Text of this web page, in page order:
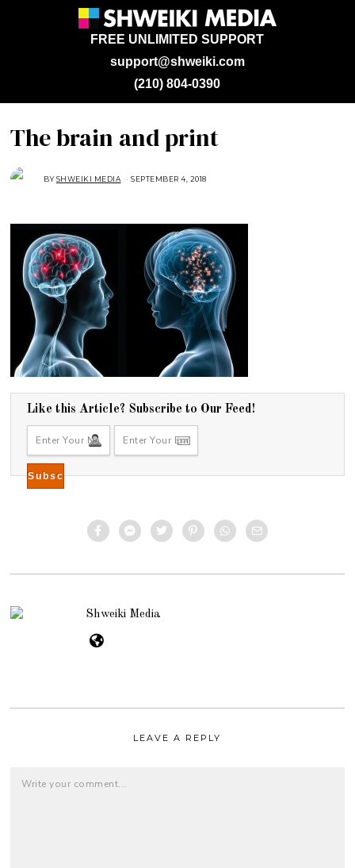
support@shweiki.com
FREE UNLIMITED SUPPORT
(210) 804-0390
The brain and print
BYSHWEIKI MEDIA SEPTEMBER 4, 2018
M
B
E
R
4
,
2
0
1
8
Like this Article? Subscribe to Our Feed!
Shweiki Media
LEAVE A REPLY